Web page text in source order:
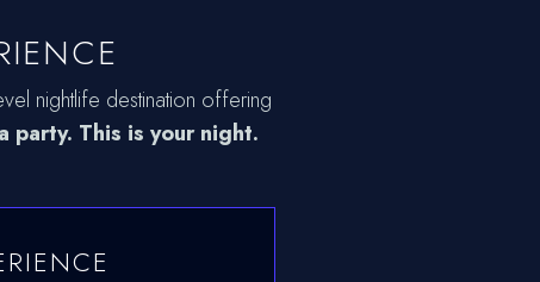
nightlife destination offering
party. This is your night.